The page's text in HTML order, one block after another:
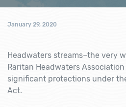
January 29, 2020
Headwaters streams–the very
Raritan Headwaters
significant protections under
Act.